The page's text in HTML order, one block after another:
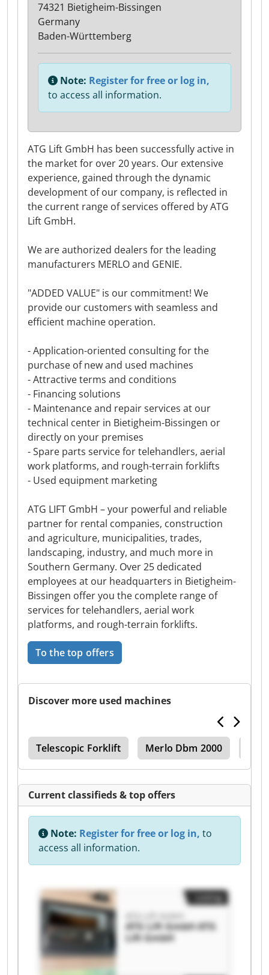
ATG Lift GmbH has been successfully active in
the market for over 20 years. Our extensive
experience, gained through the dynamic
development of our company, is reflected in
the current range of services offered by ATG
Lift GmbH.
We are authorized dealers for the leading
manufacturers MERLO and GENIE.
"ADDED VALUE" is our commitment! We
provide our customers with seamless and
efficient machine operation.
- Application-oriented consulting for the
purchase of new and used machines
- Attractive terms and conditions
- Financing solutions
- Maintenance and repair services at our
technical center in Bietigheim-Bissingen or
directly on your premises
- Spare parts service for telehandlers, aerial
work platforms, and rough-terrain forklifts
- Used equipment marketing
ATG LIFT GmbH – your powerful and reliable
partner for rental companies, construction
and agriculture, municipalities, trades,
landscaping, industry, and much more in
Southern Germany. Over 25 dedicated
employees at our headquarters in Bietigheim-
Bissingen offer you the complete range of
services for telehandlers, aerial work
platforms, and rough-terrain forklifts.
To the top offers
74321 Bietigheim-Bissingen
Germany
Baden-Württemberg
Note: Register for free or log in,
to access all information.
Discover more used machines
Telescopic Forklift Merlo Dbm 2000
Current classifieds & top offers
Note: Register for free or log in, to
access all information.
ATG Lift GmbH ATG
Lift GmbH